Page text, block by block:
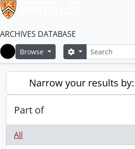
ARCHIVES DATABASE
Home
Browse SearchSearch options
Narrow your results by:
Part of
All